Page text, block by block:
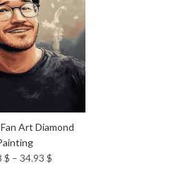
Art Diamond
$ – 34.93 $